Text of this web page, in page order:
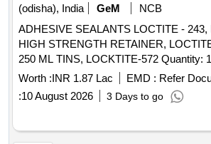
(odisha), India
GeM
NCB
ADHESIVE SEALANTS LOCTITE - 243,
HIGH STRENGTH RETAINER,
250 ML TINS, LOCKTITE-572
Worth :INR 1.87 Lac EMD : Refer
:10 August 2026 3 Days to go